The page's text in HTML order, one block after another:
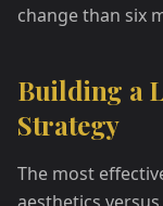
change than six
Building a
Strategy
The most
aesthetics